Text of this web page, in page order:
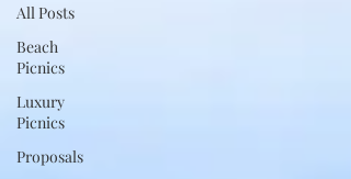
All Posts
Beach
Picnics
Luxury
Picnics
Proposals